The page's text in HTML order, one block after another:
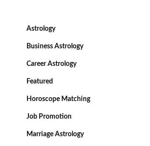
Astrology
Business Astrology
Career Astrology
Featured
Horoscope Matching
Job Promotion
Marriage Astrology